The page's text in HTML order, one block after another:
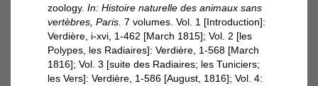
zoology. In: Histoire naturelle des animaux sans
vertèbres, Paris. 7 volumes. Vol. 1 [Introduction]:
Verdière, i-xvi, 1-462 [March 1815]; Vol. 2 [les
Polypes, les Radiaires]: Verdière, 1-568 [March
1816]; Vol. 3 [suite des Radiaires; les Tuniciers;
les Vers]: Verdière, 1-586 [August, 1816]; Vol. 4: